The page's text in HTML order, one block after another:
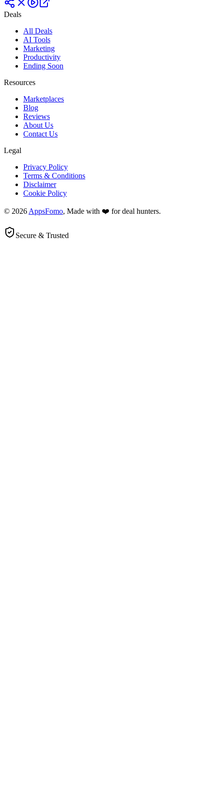
Deals
All Deals
AI Tools
Marketing
Productivity
Ending Soon
Resources
Marketplaces
Blog
Reviews
About Us
Contact Us
Legal
Privacy Policy
Terms & Conditions
Disclaimer
Cookie Policy
© 2026 AppsFomo, Made with ❤️ for deal hunters.
Secure & Trusted